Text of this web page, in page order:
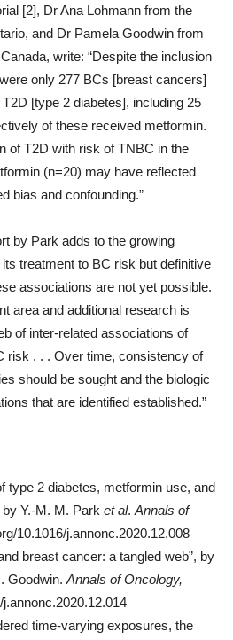
[2], Dr Ana Lohmann from the
and Dr Pamela Goodwin from
write: “Despite the inclusion
only 277 BCs [breast cancers]
[type 2 diabetes], including 25
of these received metformin.
of T2D with risk of TNBC in the
(n=20) may have reflected
bias and confounding.”
by Park adds to the growing
treatment to BC risk but definitive
associations are not yet possible.
area and additional research is
of inter-related associations of
risk . . . Over time, consistency of
should be sought and the biologic
that are identified established.”
type 2 diabetes, metformin use, and
Y.-M. M. Park et al. Annals of
10.1016/j.annonc.2020.12.008
breast cancer: a tangled web”, by
Goodwin. Annals of Oncology,
time-varying exposures, the